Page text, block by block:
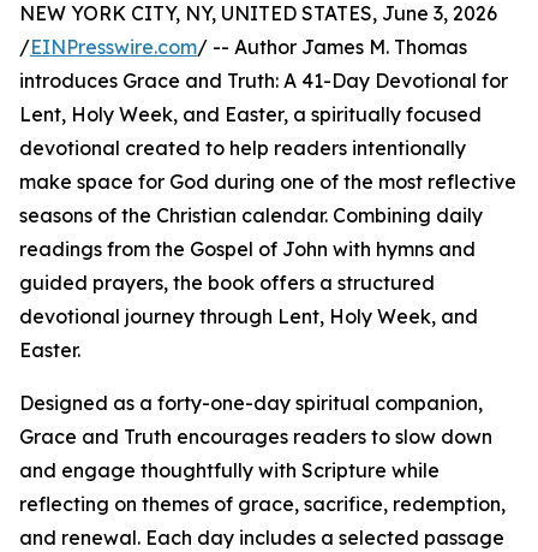
NEW YORK CITY, NY, UNITED STATES, June 3, 2026
/EINPresswire.com/ -- Author James M. Thomas
introduces Grace and Truth: A 41-Day Devotional for
Lent, Holy Week, and Easter, a spiritually focused
devotional created to help readers intentionally
make space for God during one of the most reflective
seasons of the Christian calendar. Combining daily
readings from the Gospel of John with hymns and
guided prayers, the book offers a structured
devotional journey through Lent, Holy Week, and
Easter.
Designed as a forty-one-day spiritual companion,
Grace and Truth encourages readers to slow down
and engage thoughtfully with Scripture while
reflecting on themes of grace, sacrifice, redemption,
and renewal. Each day includes a selected passage